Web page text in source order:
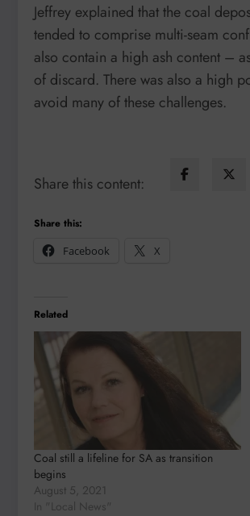
Jeffrey explained that the coal
tended to comprise multi-seam
also contain a high ash content –
of discard. There was also a high
avoid many of these challenges.
Share this content:
Share this:
Facebook
X
Related
Coal still a lifeline for SA as transition
begins
August 5, 2021
In "Local News"